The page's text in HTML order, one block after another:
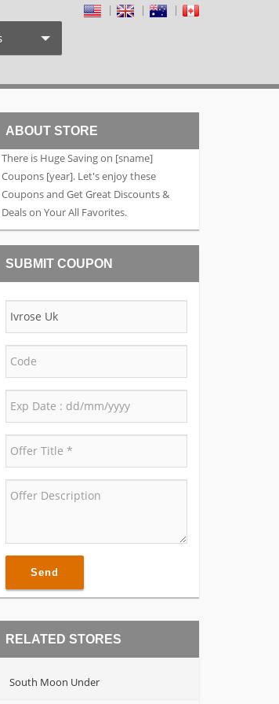
ABOUT STORE
There is Huge Saving on [sname]
Coupons [year]. Let's enjoy these
Coupons and Get Great Discounts &
Deals on Your All Favorites.
SUBMIT COUPON
Send
RELATED STORES
South Moon Under